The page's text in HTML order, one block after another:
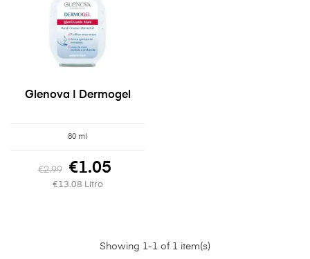
Glenova | Dermogel
80 ml
€2.99 €1.05
€13.08 Litro
Showing 1-1 of 1 item(s)